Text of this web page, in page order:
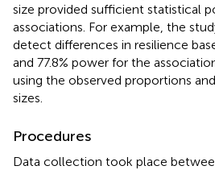
size provided sufficient statistical
associations. For example, the
detect differences in resilience
and 77.8% power for the
using the observed proportions
sizes.
Procedures
Data collection took place